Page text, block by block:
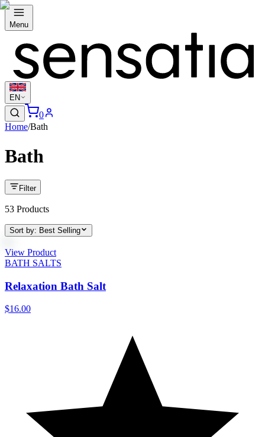
Menu
EN
0
Home/Bath
Bath
Filter
53 Products
Sort by: Best Selling
View Product
BATH SALTS
Relaxation Bath Salt
$16.00